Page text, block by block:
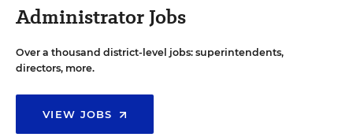
Administrator Jobs
Over a thousand district-level jobs: superintendents,
directors, more.
VIEW JOBS